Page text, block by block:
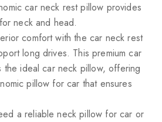
car neck rest pillow provides
neck and head.
comfort with the car neck rest
long drives. This premium car
the ideal car neck pillow, offering
pillow for car that ensures
a reliable neck pillow for car or